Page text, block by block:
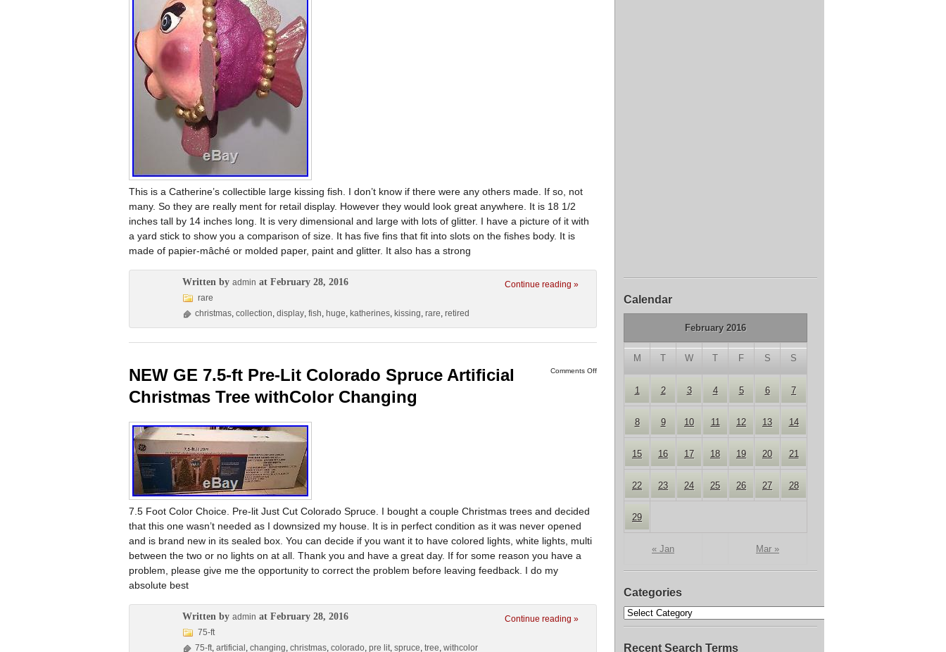
Calendar
February 2016
M T W T F S S
« Jan Mar »
1 2 3 4 5 6 7
8 9 10 11 12 13 14
15 16 17 18 19 20 21
22 23 24 25 26 27 28
29
Categories
Recent Search Terms
This is a Catherine’s collectible large kissing fish. I don’t know if there were any others made. If so, not
many. So they are really ment for retail display. However they would look great anywhere. It is 18 1/2
inches tall by 14 inches long. It is very dimensional and large with lots of glitter. I have a picture of it with
a yard stick to show you a comparison of size. It has five fins that fit into slots on the fishes body. It is
made of papier-mâché or molded paper, paint and glitter. It also has a strong
Continue reading »
Written by admin at February 28, 2016
rare
christmas, collection, display, fish, huge, katherines, kissing, rare, retired
Comments Off
NEW GE 7.5-ft Pre-Lit Colorado Spruce Artificial
Christmas Tree withColor Changing
7.5 Foot Color Choice. Pre-lit Just Cut Colorado Spruce. I bought a couple Christmas trees and decided
that this one wasn’t needed as I downsized my house. It is in perfect condition as it was never opened
and is brand new in its sealed box. You can decide if you want it to have colored lights, white lights, multi
between the two or no lights on at all. Thank you and have a great day. If for some reason you have a
problem, please give me the opportunity to correct the problem before leaving feedback. I do my
absolute best
Continue reading »
Written by admin at February 28, 2016
75-ft
75-ft, artificial , changing, christmas, colorado, pre lit, spruce, tree, withcolor